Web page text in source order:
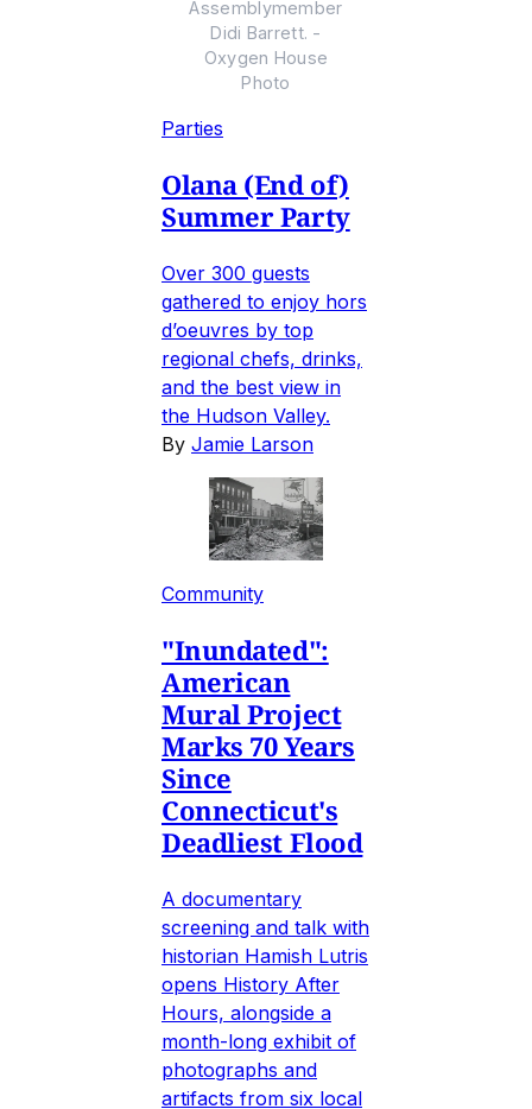
Assemblymember
Didi Barrett. -
Oxygen House
Photo
Parties
Olana (End of)
Summer Party
Over 300 guests
gathered to enjoy hors
d’oeuvres by top
regional chefs, drinks,
and the best view in
the Hudson Valley.
By Jamie Larson
Community
"Inundated":
American
Mural Project
Marks 70 Years
Since
Connecticut's
Deadliest Flood
A documentary
screening and talk with
historian Hamish Lutris
opens History After
Hours, alongside a
month-long exhibit of
photographs and
artifacts from six local